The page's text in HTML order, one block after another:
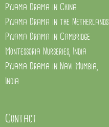
Pyjama Drama in China
Pyjama Drama in the Netherlands
Pyjama Drama in Cambridge
Montessoria Nurseries, India
Pyjama Drama in Navi Mumbia,
India
Contact